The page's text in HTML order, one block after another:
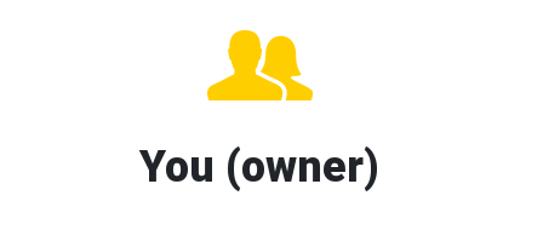
You (owner)